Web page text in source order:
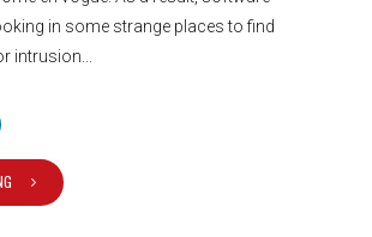
in some strange places to find
intrusion...